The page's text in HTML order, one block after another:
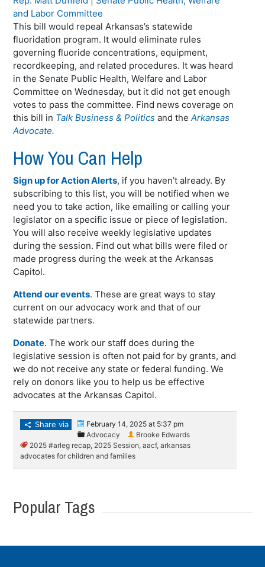
and Labor Committee
This bill would repeal Arkansas’s statewide
fluoridation program. It would eliminate rules
governing fluoride concentrations, equipment,
recordkeeping, and related procedures. It was heard
in the Senate Public Health, Welfare and Labor
Committee on Wednesday, but it did not get enough
votes to pass the committee. Find news coverage on
this bill in Talk Business & Politics and theArkansas
Advocate.
How You Can Help
Sign up for Action Alerts, if you haven’t already. By
subscribing to this list, you will be notified when we
need you to take action, like emailing or calling your
legislator on a specific issue or piece of legislation.
You will also receive weekly legislative updates
during the session. Find out what bills were filed or
made progress during the week at the Arkansas
Capitol.
Attend our events. These are great ways to stay
current on our advocacy work and that of our
statewide partners.
Donate. The work our staff does during the
legislative session is often not paid for by grants, and
we do not receive any state or federal funding. We
rely on donors like you to help us be effective
advocates at the Arkansas Capitol.
Share via
February 14, 2025 at 5:37 pm
Advocacy
2025 #arleg recap, 2025 Session,aacf,arkansas
advocates for children and families
Brooke Edwards
Popular Tags